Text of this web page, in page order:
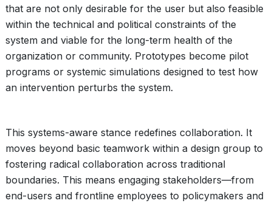
that are not only desirable for the user but also feasible
within the technical and political constraints of the
system and viable for the long-term health of the
organization or community. Prototypes become pilot
programs or systemic simulations designed to test how
an intervention perturbs the system.
This systems-aware stance redefines collaboration. It
moves beyond basic teamwork within a design group to
fostering radical collaboration across traditional
boundaries. This means engaging stakeholders—from
end-users and frontline employees to policymakers and